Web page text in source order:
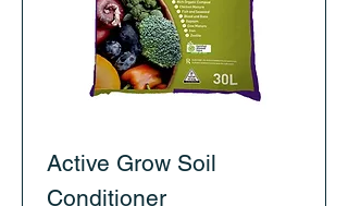
Active Grow Soil
Conditioner